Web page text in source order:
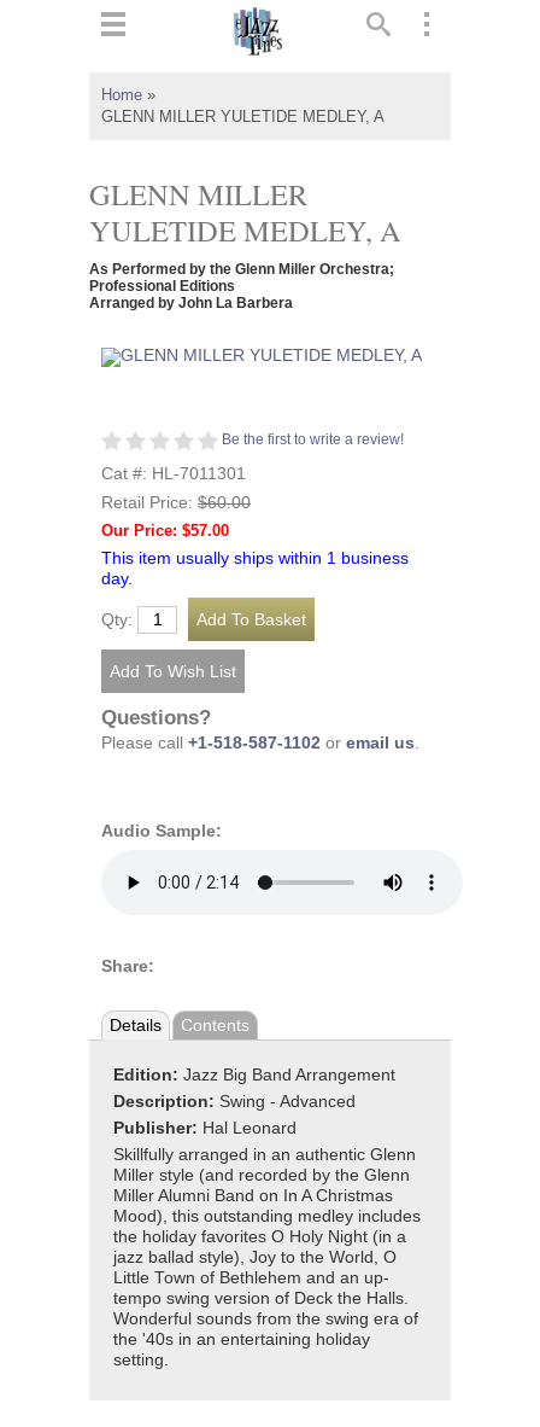
Home »
GLENN MILLER YULETIDE MEDLEY, A
GLENN MILLER
YULETIDE MEDLEY, A
As Performed by the Glenn Miller Orchestra;
Professional Editions
Arranged by John La Barbera
Be the first to write a review!
Cat #: HL-7011301
Retail Price: $60.00
Our Price: $57.00
This item usually ships within 1 business
day.
Qty:
Questions?
Please call +1-518-587-1102 or email us
Audio Sample:
Share:
Details Contents
Edition: Jazz Big Band Arrangement
Description: Swing - Advanced
Publisher: Hal Leonard
Skillfully arranged in an authentic Glenn
Miller style (and recorded by the Glenn
Miller Alumni Band on In A Christmas
Mood), this outstanding medley includes
the holiday favorites O Holy Night (in a
jazz ballad style), Joy to the World, O
Little Town of Bethlehem and an up-
tempo swing version of Deck the Halls.
Wonderful sounds from the swing era of
the '40s in an entertaining holiday
setting.